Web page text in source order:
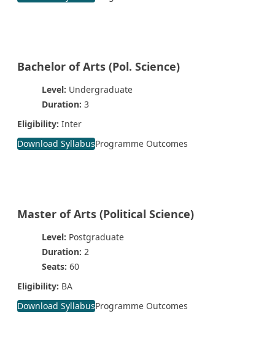
Bachelor of Arts (Pol. Science)
Level: Undergraduate
Duration: 3
Eligibility: Inter
Download SyllabusProgramme Outcomes
Master of Arts (Political Science)
Level: Postgraduate
Duration: 2
Seats: 60
Eligibility: BA
Download SyllabusProgramme Outcomes